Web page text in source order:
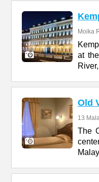
Moika
at
Old
13
The